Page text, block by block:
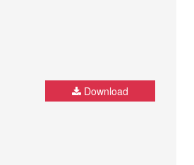
Download